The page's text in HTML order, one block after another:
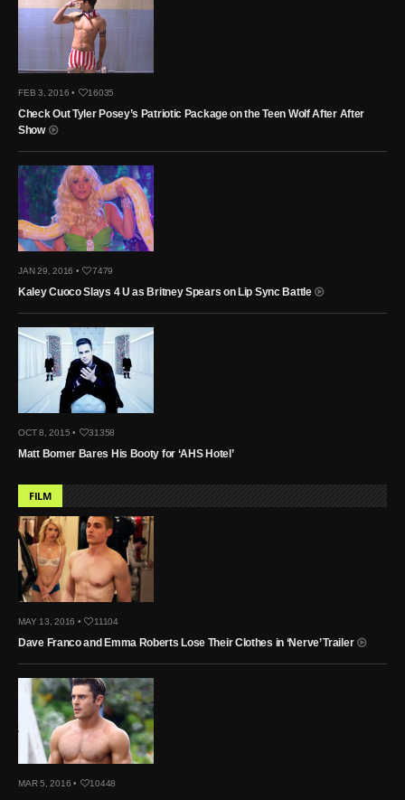
FEB 3, 2016 • 16035
Check Out Tyler Posey’s Patriotic Package on the Teen Wolf After After
Show
JAN 29, 2016 • 7479
Kaley Cuoco Slays 4 U as Britney Spears on Lip Sync Battle
OCT 8, 2015 • 31358
Matt Bomer Bares His Booty for ‘AHS Hotel’
FILM
MAY 13, 2016 • 11104
Dave Franco and Emma Roberts Lose Their Clothes in ‘Nerve’ Trailer
MAR 5, 2016 • 10448